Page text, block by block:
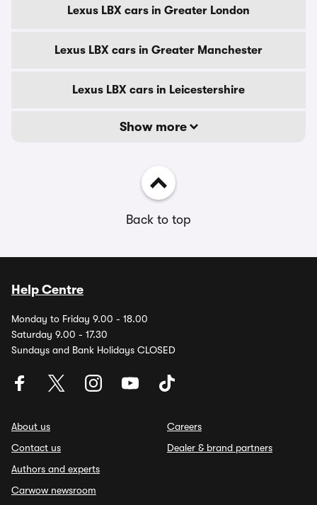
Lexus LBX cars in Greater London
Lexus LBX cars in Greater Manchester
Lexus LBX cars in Leicestershire
Show more
Back to top
Help Centre
Monday to Friday 9.00 - 18.00
Saturday 9.00 - 17.30
Sundays and Bank Holidays CLOSED
About us
Contact us
Authors and experts
Carwow newsroom
Careers
Dealer & brand partners